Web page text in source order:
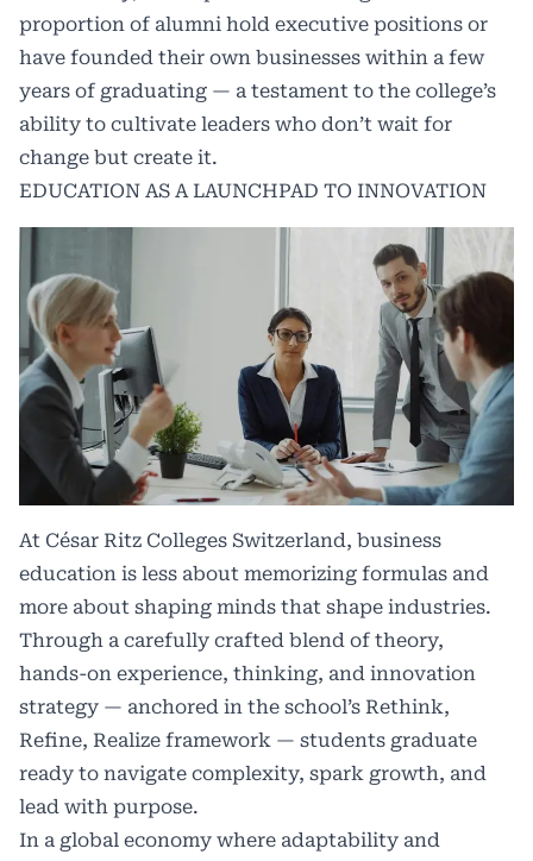
proportion of alumni hold executive positions or
have founded their own businesses within a few
years of graduating — a testament to the college’s
ability to cultivate leaders who don’t wait for
change but create it.
EDUCATION AS A LAUNCHPAD TO INNOVATION
At César Ritz Colleges Switzerland, business
education is less about memorizing formulas and
more about shaping minds that shape industries.
Through a carefully crafted blend of theory,
hands-on experience, thinking, and innovation
strategy — anchored in the school’s Rethink,
Refine, Realize framework — students graduate
ready to navigate complexity, spark growth, and
lead with purpose.
In a global economy where adaptability and